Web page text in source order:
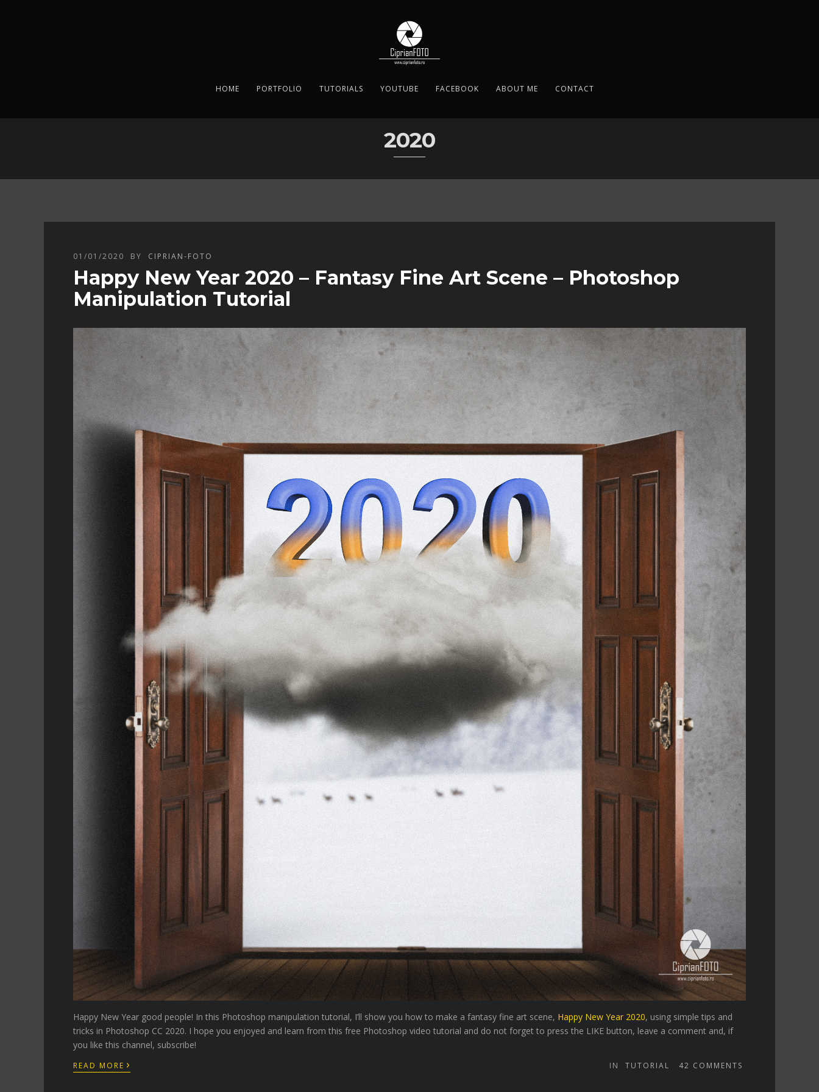
HOME PORTFOLIO TUTORIALS YOUTUBE FACEBOOK ABOUT ME CONTACT
2020
01/01/2020 BY CIPRIAN-FOTO
Happy New Year 2020 – Fantasy Fine Art Scene – Photoshop
Manipulation Tutorial
Happy New Year good people! In this Photoshop manipulation tutorial, I’ll show you how to make a fantasy fine art scene, Happy New Year 2020, using simple tips and
tricks in Photoshop CC 2020. I hope you enjoyed and learn from this free Photoshop video tutorial and do not forget to press the LIKE button, leave a comment and, if
you like this channel, subscribe!
READ MORE › IN TUTORIAL 42 COMMENTS